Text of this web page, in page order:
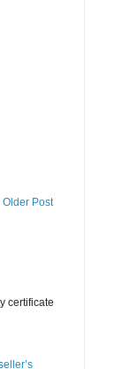
Older Post
certificate